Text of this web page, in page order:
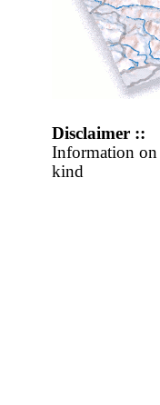
Disclaimer ::
Information on
kind